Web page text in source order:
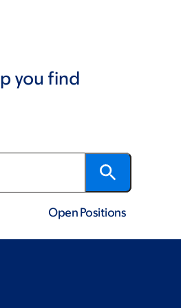
you find
Open Positions